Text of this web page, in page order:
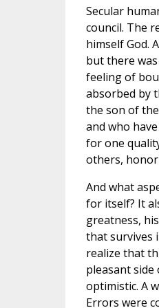
Secular
council. The
himself God.
but there
feeling of
absorbed by
the son of
and who
for one
others,
And what
for itself? It
greatness,
that survives
realize that
pleasant
optimistic. A
Errors were